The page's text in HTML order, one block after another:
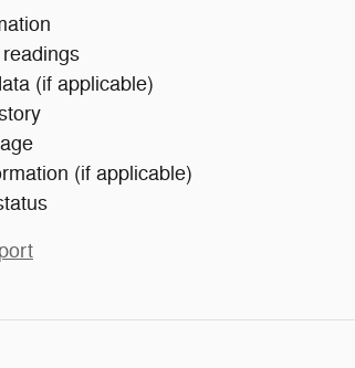
(if applicable)
(if applicable)